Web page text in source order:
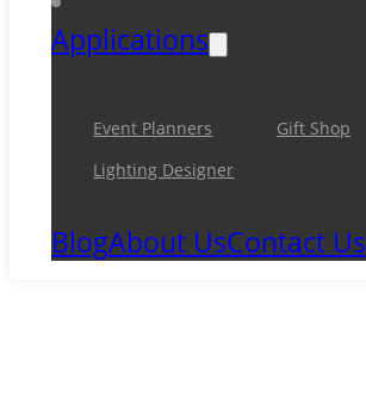
Applications
Event Planners
Gift Shop
Lighting Designer
BlogAbout UsContact Us